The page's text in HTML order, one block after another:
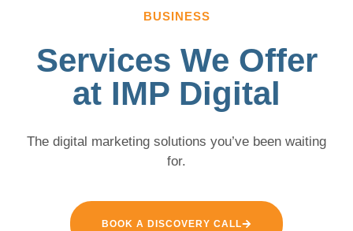
BUSINESS
Services We Offer
at IMP Digital
The digital marketing solutions you’ve been waiting
for.
BOOK A DISCOVERY CALL